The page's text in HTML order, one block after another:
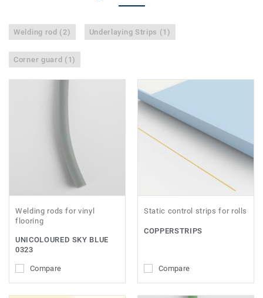
Welding rod (2) Underlaying Strips (1)
Corner guard (1)
Welding rods for vinyl
flooring
UNICOLOURED SKY BLUE
0323
Compare
Static control strips for rolls
COPPERSTRIPS
Compare